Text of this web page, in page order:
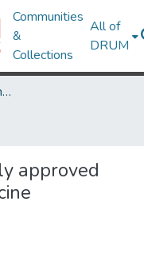
Communities
&
Collections
All of
DRUM
Minority Health and Health Equity Archive
approved